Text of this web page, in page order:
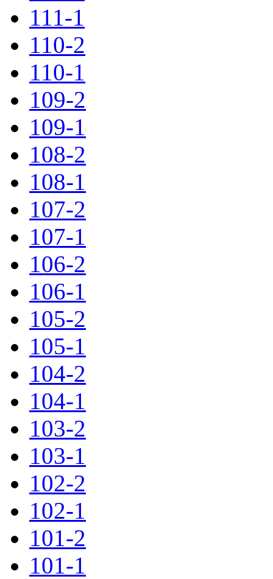
111-1
110-2
110-1
109-2
109-1
108-2
108-1
107-2
107-1
106-2
106-1
105-2
105-1
104-2
104-1
103-2
103-1
102-2
102-1
101-2
101-1